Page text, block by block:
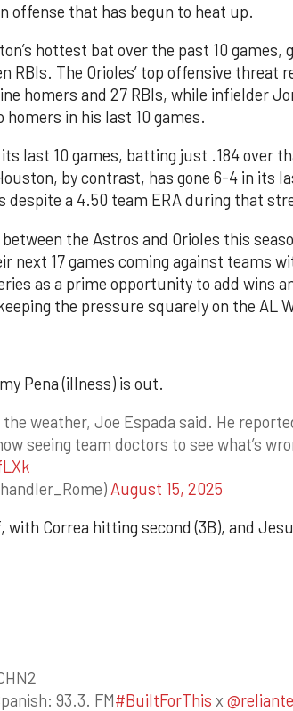
offense that has begun to heat up.
hottest bat over the past 10 games,
RBIs. The Orioles’ top offensive threat
homers and 27 RBIs, while infielder
in his last 10 games.
last 10 games, batting just .184 over
by contrast, has gone 6-4 in its
despite a 4.50 team ERA during that
the Astros and Orioles this
next 17 games coming against teams
as a prime opportunity to add wins
the pressure squarely on the AL
Pena (illness) is out.
weather, Joe Espada said. He
seeing team doctors to see what’s
August 15, 2025
Correa hitting second (3B), and
93.3. FM#BuiltForThis x